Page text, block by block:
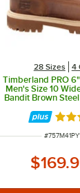
28 Sizes 4
Timberland PRO
Men's Size 10
Bandit Brown
ITEM
#